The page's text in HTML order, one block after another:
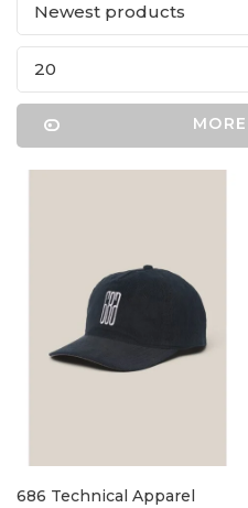
Newest products
20
686 Technical Apparel